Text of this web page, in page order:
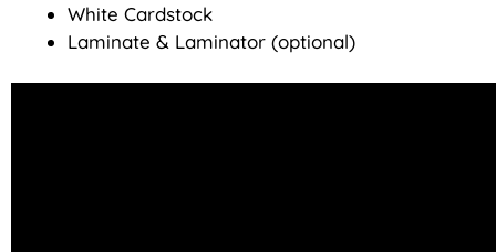
White Cardstock
Laminate & Laminator (optional)